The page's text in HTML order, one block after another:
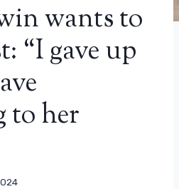
wants to
“I gave up
to her